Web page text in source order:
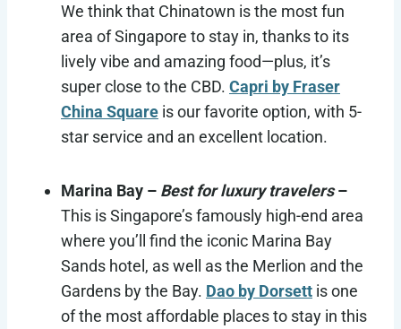
We think that Chinatown is the most fun
area of Singapore to stay in, thanks to its
lively vibe and amazing food—plus, it’s
super close to the CBD. Capri by Fraser
China Square is our favorite option, with 5-
star service and an excellent location.
Marina Bay – Best for luxury travelers–
This is Singapore’s famously high-end area
where you’ll find the iconic Marina Bay
Sands hotel, as well as the Merlion and the
Gardens by the Bay. Dao by Dorsett is one
of the most affordable places to stay in this